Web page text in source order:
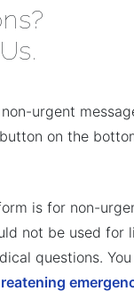
urgent
button on the
is for non-
not be used for
questions.